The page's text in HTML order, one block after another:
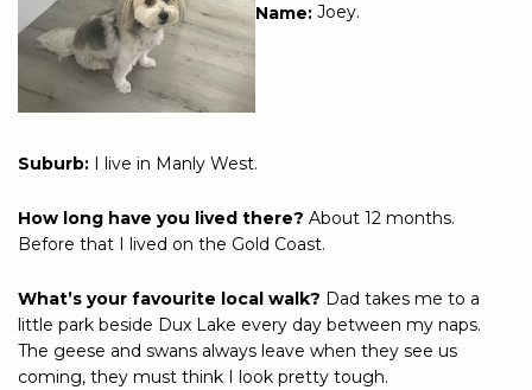
Name: Joey.
Suburb: I live in Manly West.
How long have you lived there? About 12 months.
Before that I lived on the Gold Coast.
What’s your favourite local walk? Dad takes me to a
little park beside Dux Lake every day between my naps.
The geese and swans always leave when they see us
coming, they must think I look pretty tough.